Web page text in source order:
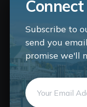
Subscribe to
send you
promise we'll